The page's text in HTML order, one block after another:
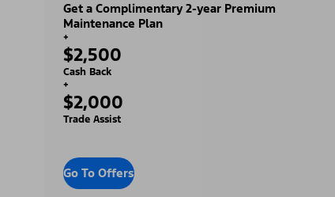
Get a Complimentary 2-year Premium
Maintenance Plan
+
$2,500
Cash Back
+
$2,000
Trade Assist
Go To Offers